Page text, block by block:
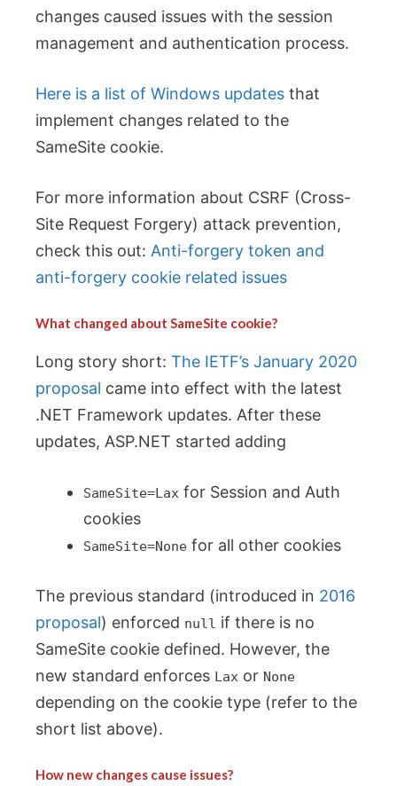
changes caused issues with the session
management and authentication process.
Here is a list of Windows updates that
implement changes related to the
SameSite cookie.
For more information about CSRF (Cross-
Site Request Forgery) attack prevention,
check this out: Anti-forgery token and
anti-forgery cookie related issues
What changed about SameSite cookie?
Long story short: The IETF’s January 2020
proposal came into effect with the latest
.NET Framework updates. After these
updates, ASP.NET started adding
SameSite=Lax for Session and Auth
cookies
SameSite=None for all other cookies
The previous standard (introduced in 2016
proposal) enforced null if there is no
SameSite cookie defined. However, the
new standard enforces Lax or None
depending on the cookie type (refer to the
short list above).
How new changes cause issues?